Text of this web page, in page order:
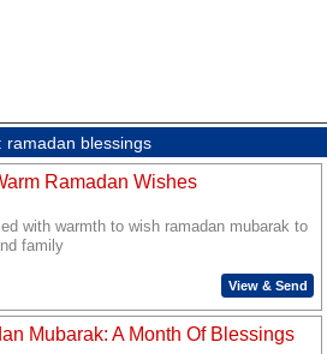
ramadan blessings
Ramadan Wishes
with warmth to wish ramadan mubarak to
family
View & Send
Mubarak: A Month Of Blessings